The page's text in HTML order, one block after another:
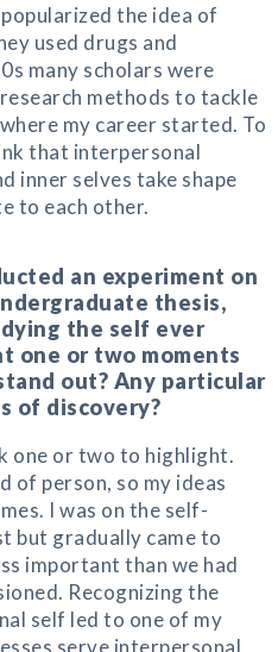
the idea of
used drugs and
many scholars were
methods to tackle
my career started. To
that interpersonal
inner selves take shape
to each other.
an experiment on
thesis,
the self ever
one or two moments
out? Any particular
of discovery?
one or two to highlight.
of person, so my ideas
I was on the self-
but gradually came to
important than we had
Recognizing the
self led to one of my
serve interpersonal